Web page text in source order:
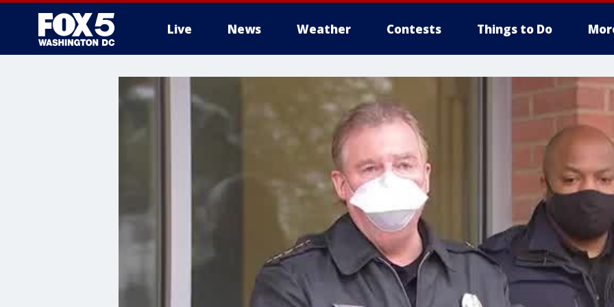
Live News Weather Contests Things to Do